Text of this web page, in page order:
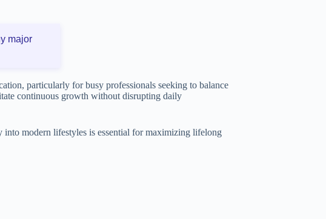
major
particularly for busy professionals seeking to balance
continuous growth without disrupting daily
into modern lifestyles is essential for maximizing lifelong